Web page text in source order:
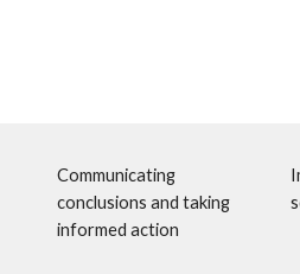
Communicating
conclusions and taking
informed action